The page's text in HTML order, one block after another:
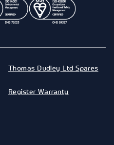
Thomas Dudley Ltd Spares
Register Warranty